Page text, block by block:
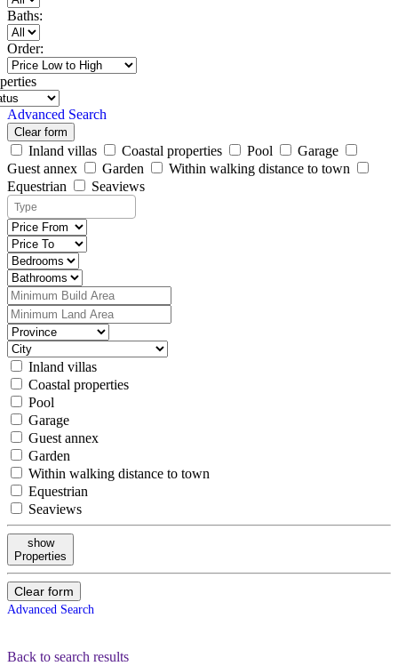
Baths:
Order:
Advanced Search
Clear form
Inland villas Coastal properties Pool
Garage
Guest annex
Garden
Within walking distance to town
Equestrian
Seaviews
Inland villas
Coastal properties
Pool
Garage
Guest annex
Garden
Within walking distance to town
Equestrian
Seaviews
show
Properties
Clear form
Advanced Search
Back to search results